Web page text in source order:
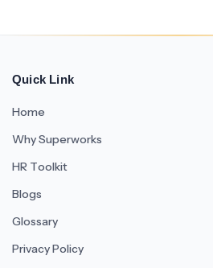
Quick Link
Home
Why Superworks
HR Toolkit
Blogs
Glossary
Privacy Policy